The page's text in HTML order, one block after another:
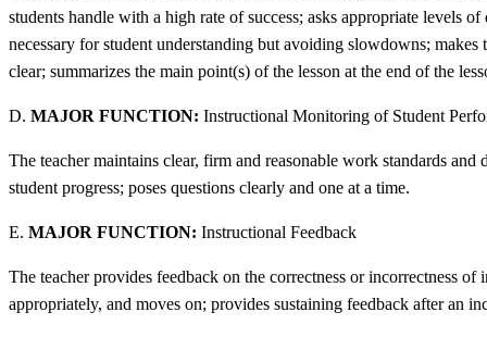
students handle with a high rate of success; asks appropriate levels
necessary for student understanding but avoiding slowdowns;
clear; summarizes the main point(s) of the lesson at the end of the
D. MAJOR FUNCTION: Instructional Monitoring of Student
The teacher maintains clear, firm and reasonable work standards
student progress; poses questions clearly and one at a time.
E. MAJOR FUNCTION: Instructional Feedback
The teacher provides feedback on the correctness or incorrectness
appropriately, and moves on; provides sustaining feedback after an